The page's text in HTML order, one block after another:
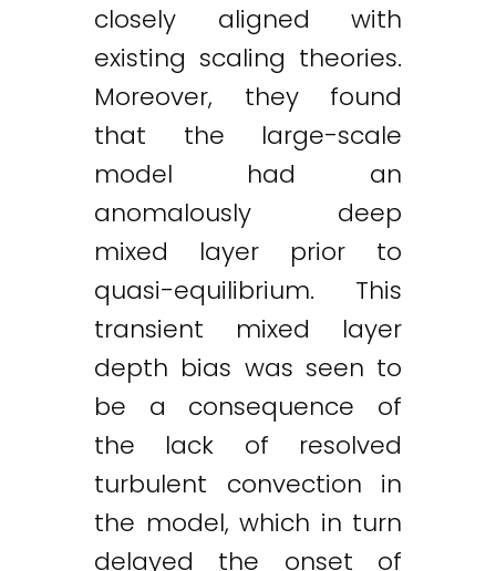
closely aligned with
existing scaling theories.
Moreover, they found
that the large-scale
model had an
anomalously deep
mixed layer prior to
quasi-equilibrium. This
transient mixed layer
depth bias was seen to
be a consequence of
the lack of resolved
turbulent convection in
the model, which in turn
delayed the onset of